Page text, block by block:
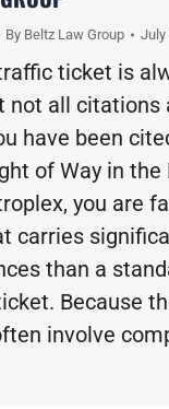
By Beltz Law Group July
ticket is
not all citations
have been
of Way in the
you are
carries
than a
Because
involve